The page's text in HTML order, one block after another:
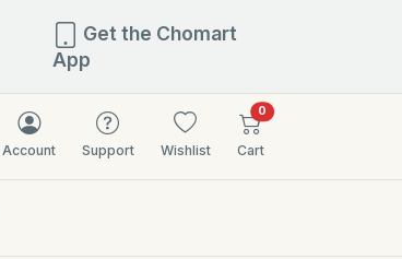
Get the Chomart
App
Account Support Wishlist
0items in cart
Cart